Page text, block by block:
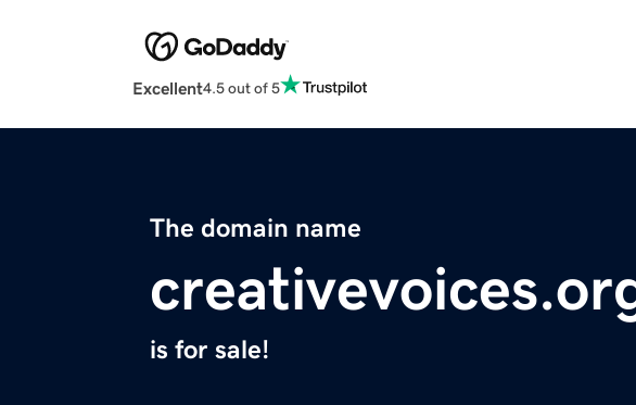
Excellent4.5 out of 5
The domain name
is for sale!